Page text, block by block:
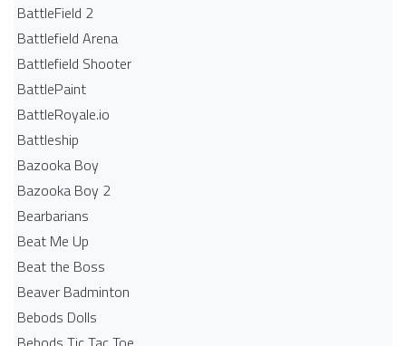
BattleField 2
Battlefield Arena
Battlefield Shooter
BattlePaint
BattleRoyale.io
Battleship
Bazooka Boy
Bazooka Boy 2
Bearbarians
Beat Me Up
Beat the Boss
Beaver Badminton
Bebods Dolls